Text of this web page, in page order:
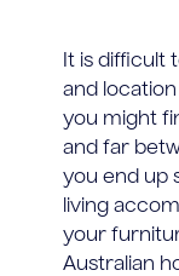
It is difficult
and
you might
and far
you end up
living
your
Australian